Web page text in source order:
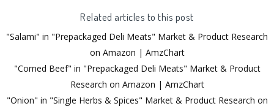
Related articles to this post
"Salami" in "Prepackaged Deli Meats" Market & Product Research
on Amazon | AmzChart
"Corned Beef" in "Prepackaged Deli Meats" Market & Product
Research on Amazon | AmzChart
"Onion" in "Single Herbs & Spices" Market & Product Research on